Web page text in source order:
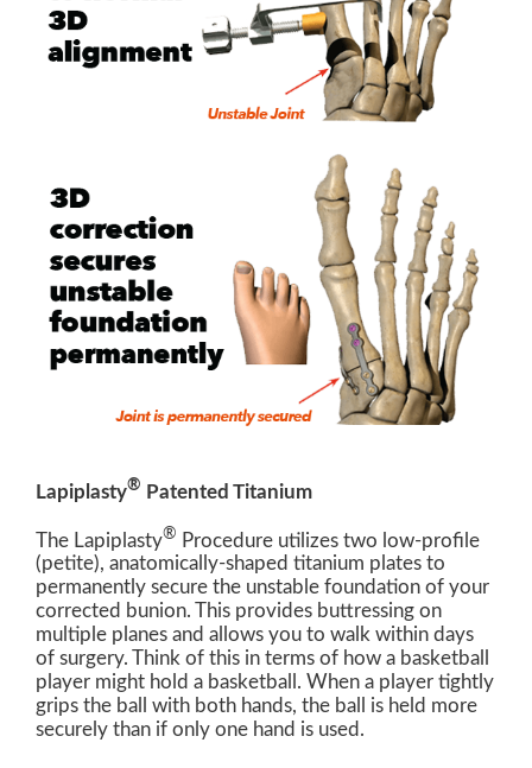
Lapiplasty® Patented Titanium
The Lapiplasty® Procedure utilizes two low-profile
(petite), anatomically-shaped titanium plates to
permanently secure the unstable foundation of your
corrected bunion. This provides buttressing on
multiple planes and allows you to walk within days
of surgery. Think of this in terms of how a basketball
player might hold a basketball. When a player tightly
grips the ball with both hands, the ball is held more
securely than if only one hand is used.